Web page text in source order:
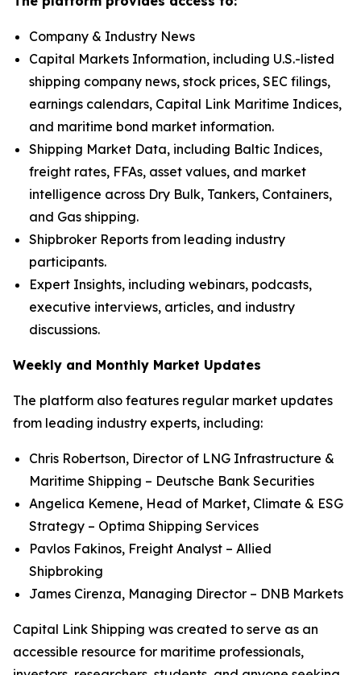
Company & Industry News
Capital Markets Information, including U.S.-listed
shipping company news, stock prices, SEC filings,
earnings calendars, Capital Link Maritime Indices,
and maritime bond market information.
Shipping Market Data, including Baltic Indices,
freight rates, FFAs, asset values, and market
intelligence across Dry Bulk, Tankers, Containers,
and Gas shipping.
Shipbroker Reports from leading industry
participants.
Expert Insights, including webinars, podcasts,
executive interviews, articles, and industry
discussions.
Weekly and Monthly Market Updates
The platform also features regular market updates
from leading industry experts, including:
Chris Robertson, Director of LNG Infrastructure &
Maritime Shipping – Deutsche Bank Securities
Angelica Kemene, Head of Market, Climate & ESG
Strategy – Optima Shipping Services
Pavlos Fakinos, Freight Analyst – Allied
Shipbroking
James Cirenza, Managing Director – DNB Markets
Capital Link Shipping was created to serve as an
accessible resource for maritime professionals,